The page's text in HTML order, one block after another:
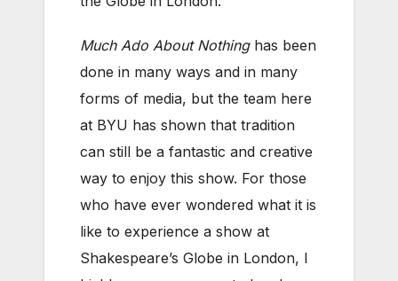
Much Ado About Nothinghas been
done in many ways and in many
forms of media, but the team here
at BYU has shown that tradition
can still be a fantastic and creative
way to enjoy this show. For those
who have ever wondered what it is
like to experience a show at
Shakespeare’s Globe in London, I